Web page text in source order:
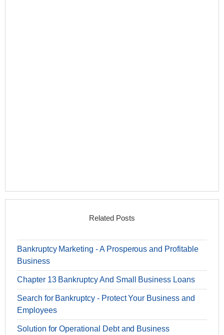
Related Posts
Bankruptcy Marketing - A Prosperous and Profitable
Business
Chapter 13 Bankruptcy And Small Business Loans
Search for Bankruptcy - Protect Your Business and
Employees
Solution for Operational Debt and Business